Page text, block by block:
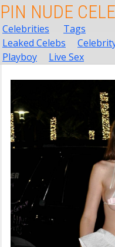
PIN NUDE
Celebrities
Tags
Leaked Celebs
Playboy
Live Sex